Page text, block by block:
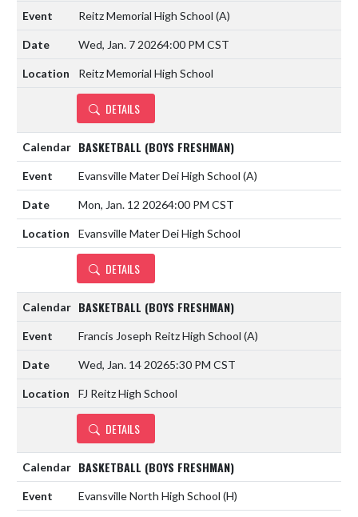
Reitz Memorial High School (A)
Wed, Jan. 7 20264:00 PM CST
Reitz Memorial High School
DETAILS
BASKETBALL (BOYS FRESHMAN)
Evansville Mater Dei High School (A)
Mon, Jan. 12 20264:00 PM CST
Evansville Mater Dei High School
DETAILS
BASKETBALL (BOYS FRESHMAN)
Francis Joseph Reitz High School (A)
Wed, Jan. 14 20265:30 PM CST
FJ Reitz High School
DETAILS
BASKETBALL (BOYS FRESHMAN)
Evansville North High School (H)